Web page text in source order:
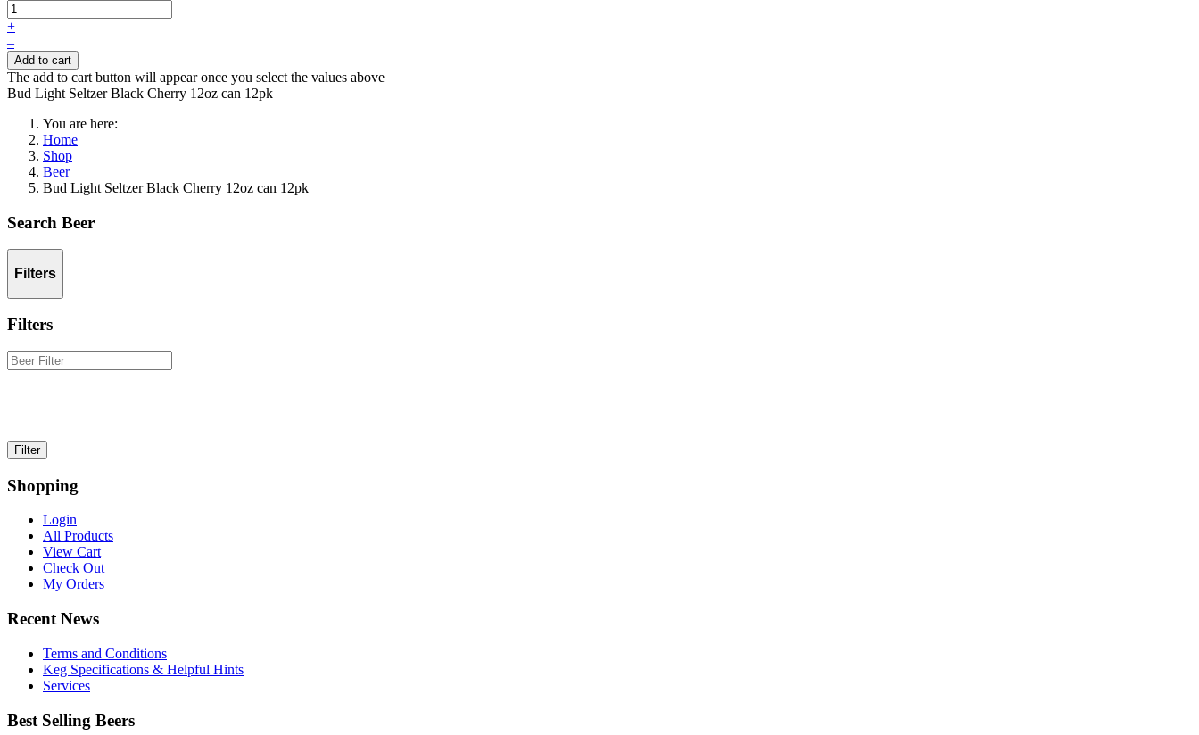
+
–
Add to cart
The add to cart button will appear once you select the values above
Bud Light Seltzer Black Cherry 12oz can 12pk
You are here:
Home
Shop
Beer
Bud Light Seltzer Black Cherry 12oz can 12pk
Search Beer
Filters
Filters
Shopping
Login
All Products
View Cart
Check Out
My Orders
Recent News
Terms and Conditions
Keg Specifications & Helpful Hints
Services
Best Selling Beers